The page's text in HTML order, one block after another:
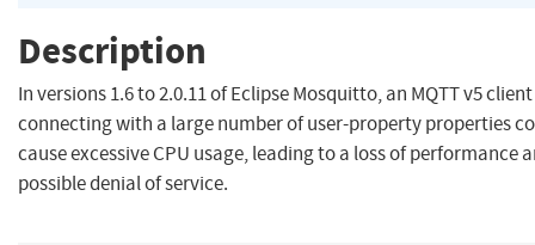
Description
In versions 1.6 to 2.0.11 of Eclipse Mosquitto, an MQTT v5 client
connecting with a large number of user-property properties
cause excessive CPU usage, leading to a loss of performance
possible denial of service.